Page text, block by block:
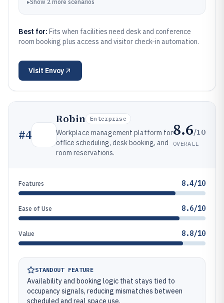
▸Show 2 more scenarios
Best for: Fits when facilities need desk and conference
room booking plus access and visitor check-in automation.
Visit Envoy
#4
Robin Enterprise
Workplace management platform for
office scheduling, desk booking, and
room reservations.
8.6/10
OVERALL
Features 8.4/10
Ease of Use 8.6/10
Value 8.8/10
STANDOUT FEATURE
Availability and booking logic that stays tied to
occupancy signals, reducing mismatches between
scheduled and real space use.